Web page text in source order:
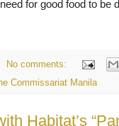
for good food to be
No comments:
Commissariat Manila
Habitat’s